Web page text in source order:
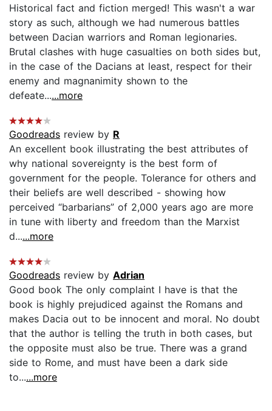
Historical fact and fiction merged! This wasn't a war
story as such, although we had numerous battles
between Dacian warriors and Roman legionaries.
Brutal clashes with huge casualties on both sides but,
in the case of the Dacians at least, respect for their
enemy and magnanimity shown to the
defeate......more
Goodreads review by R
An excellent book illustrating the best attributes of
why national sovereignty is the best form of
government for the people. Tolerance for others and
their beliefs are well described - showing how
perceived “barbarians” of 2,000 years ago are more
in tune with liberty and freedom than the Marxist
d......more
Goodreads review by Adrian
Good book The only complaint I have is that the
book is highly prejudiced against the Romans and
makes Dacia out to be innocent and moral. No doubt
that the author is telling the truth in both cases, but
the opposite must also be true. There was a grand
side to Rome, and must have been a dark side
to......more